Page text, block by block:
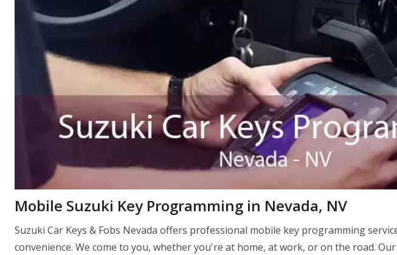
Mobile Suzuki Key Programming in Nevada, NV
Suzuki Car Keys & Fobs Nevada offers professional mobile key programming
convenience. We come to you, whether you're at home, at work, or on the road.